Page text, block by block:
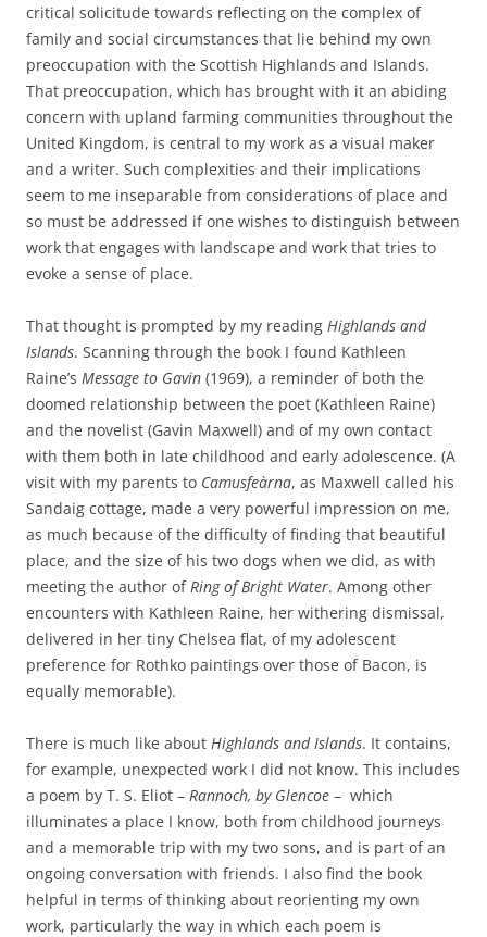
critical solicitude towards reflecting on the complex of
family and social circumstances that lie behind my own
preoccupation with the Scottish Highlands and Islands.
That preoccupation, which has brought with it an abiding
concern with upland farming communities throughout the
United Kingdom, is central to my work as a visual maker
and a writer. Such complexities and their implications
seem to me inseparable from considerations of place and
so must be addressed if one wishes to distinguish between
work that engages with landscape and work that tries to
evoke a sense of place.
That thought is prompted by my reading Highlands and
Islands. Scanning through the book I found Kathleen
Raine’s Message to Gavin (1969), a reminder of both the
doomed relationship between the poet (Kathleen Raine)
and the novelist (Gavin Maxwell) and of my own contact
with them both in late childhood and early adolescence. (A
visit with my parents to Camusfeàrna, as Maxwell called his
Sandaig cottage, made a very powerful impression on me,
as much because of the difficulty of finding that beautiful
place, and the size of his two dogs when we did, as with
meeting the author ofRing of Bright Water. Among other
encounters with Kathleen Raine, her withering dismissal,
delivered in her tiny Chelsea flat, of my adolescent
preference for Rothko paintings over those of Bacon, is
equally memorable).
There is much like about Highlands and Islands. It contains,
for example, unexpected work I did not know. This includes
a poem by T. S. Eliot – Rannoch, by Glencoe – which
illuminates a place I know, both from childhood journeys
and a memorable trip with my two sons, and is part of an
ongoing conversation with friends. I also find the book
helpful in terms of thinking about reorienting my own
work, particularly the way in which each poem is